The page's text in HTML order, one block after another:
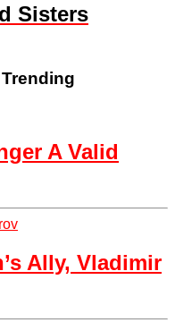
Sisters
Trending
A Valid
Ally, Vladimir